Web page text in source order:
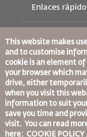
Enlaces
Viajar
Plan de
Quiénes
This website makes
and to customise
cookie is an element
your browser which
drive, either
when you visit this
information to suit
save you time and
visit. You can read
here: COOKIE POLICY ,